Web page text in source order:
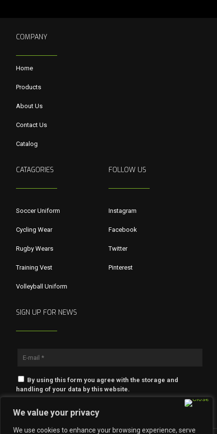
We value your privacy
We use cookies to enhance your browsing experience, serve
COMPANY
Home
Products
About Us
Contact Us
Catalog
CATAGORIES
Soccer Uniform
Cycling Wear
Rugby Wears
Training Vest
Volleyball Uniform
FOLLOW US
Instagram
Facebook
Twitter
Pinterest
SIGN UP FOR NEWS
By using this form you agree with the storage and
handling of your data by this website.